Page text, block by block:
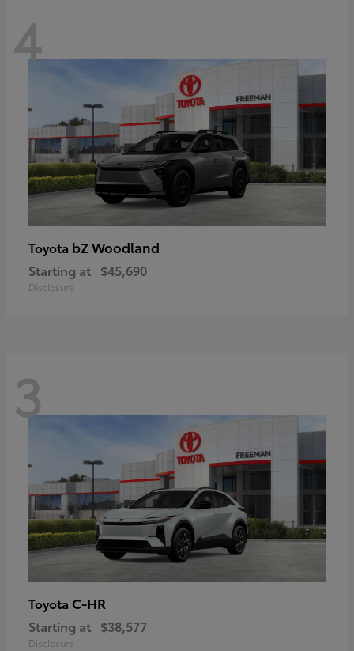
4
Toyota bZ Woodland
Starting at $45,690
Disclosure
3
Toyota C-HR
Starting at $38,577
Disclosure